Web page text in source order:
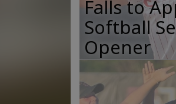
Falls to
Softball
Opener